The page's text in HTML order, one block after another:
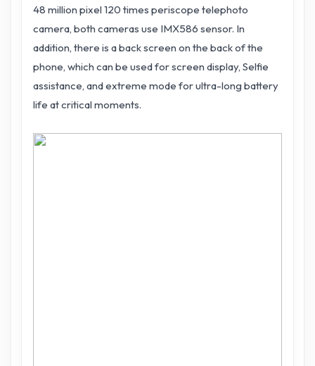
48 million pixel 120 times periscope telephoto
camera, both cameras use IMX586 sensor. In
addition, there is a back screen on the back of the
phone, which can be used for screen display, Selfie
assistance, and extreme mode for ultra-long battery
life at critical moments.